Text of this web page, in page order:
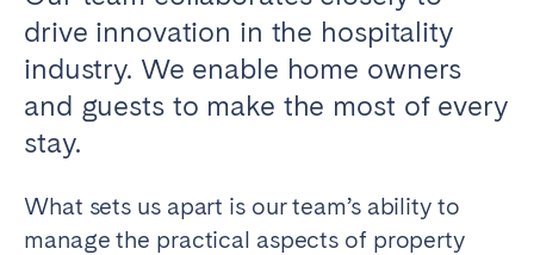
drive innovation in the hospitality
industry. We enable home owners
and guests to make the most of every
stay.
What sets us apart is our team’s ability to
manage the practical aspects of property
WALES
Cardiff
Aveiro